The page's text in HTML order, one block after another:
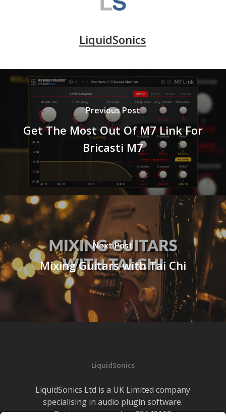
LiquidSonics
Previous Post
Get The Most Out Of M7 Link For
Bricasti M7
Next Post
Mixing Guitars with Tai Chi
LiquidSonics
LiquidSonics Ltd is a UK Limited company
specialising in audio plugin software.